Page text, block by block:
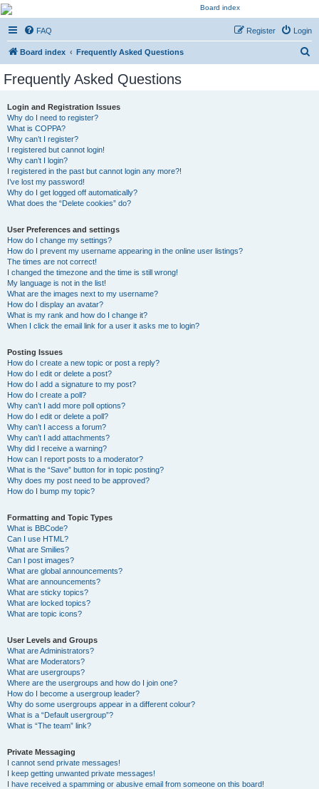
Kevin's Watch
Official Discussion Forum for the works of Stephen R. Donaldson
FAQ Login
Register
Board index Frequently Asked Questions
Frequently Asked Questions
Login and Registration Issues
Why do I need to register?
What is COPPA?
Why can’t I register?
I registered but cannot login!
Why can’t I login?
I registered in the past but cannot login any more?!
I’ve lost my password!
Why do I get logged off automatically?
What does the “Delete cookies” do?
User Preferences and settings
How do I change my settings?
How do I prevent my username appearing in the online user listings?
The times are not correct!
I changed the timezone and the time is still wrong!
My language is not in the list!
What are the images next to my username?
How do I display an avatar?
What is my rank and how do I change it?
When I click the email link for a user it asks me to login?
Posting Issues
How do I create a new topic or post a reply?
How do I edit or delete a post?
How do I add a signature to my post?
How do I create a poll?
Why can’t I add more poll options?
How do I edit or delete a poll?
Why can’t I access a forum?
Why can’t I add attachments?
Why did I receive a warning?
How can I report posts to a moderator?
What is the “Save” button for in topic posting?
Why does my post need to be approved?
How do I bump my topic?
Formatting and Topic Types
What is BBCode?
Can I use HTML?
What are Smilies?
Can I post images?
What are global announcements?
What are announcements?
What are sticky topics?
What are locked topics?
What are topic icons?
User Levels and Groups
What are Administrators?
What are Moderators?
What are usergroups?
Where are the usergroups and how do I join one?
How do I become a usergroup leader?
Why do some usergroups appear in a different colour?
What is a “Default usergroup”?
What is “The team” link?
Private Messaging
I cannot send private messages!
I keep getting unwanted private messages!
I have received a spamming or abusive email from someone on this board!